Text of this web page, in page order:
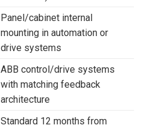
Panel/cabinet internal
mounting in automation or
drive systems
ABB control/drive systems
with matching feedback
architecture
Standard 12 months from